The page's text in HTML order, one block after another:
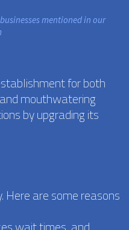
mentioned in our
for both
mouthwatering
by upgrading its
are some reasons